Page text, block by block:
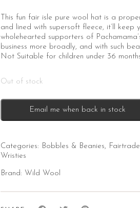
This fun fair isle pure wool hat is a
and lined with supersoft fleece, it’ll
wholehearted supporters of
business more broadly, and with such
Not Suitable for children under 36
Out of stock
Email me when back in stock
Categories: Bobbles & Beanies,
Wristies
Brand: Wild Wool